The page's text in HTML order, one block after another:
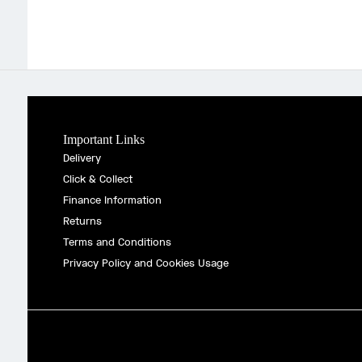
Important Links
Delivery
Click & Collect
Finance Information
Returns
Terms and Conditions
Privacy Policy and Cookies Usage